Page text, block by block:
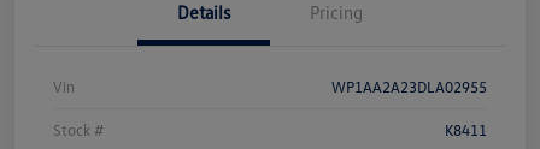
Details Pricing
Vin WP1AA2A23DLA02955
Stock # K8411